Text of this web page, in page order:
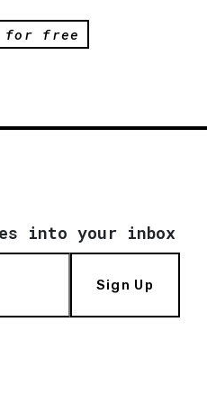
for free
into your inbox
Sign Up